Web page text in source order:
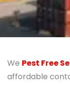
We Pest Free
affordable